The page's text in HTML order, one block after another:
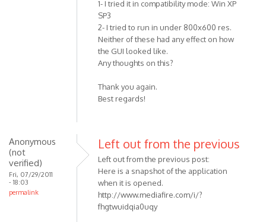
1- I tried it in compatibility mode: Win XP
SP3
2- I tried to run in under 800x600 res.
Neither of these had any effect on how
the GUI looked like.
Any thoughts on this?
Thank you again.
Best regards!
Anonymous
(not
verified)
Fri, 07/29/2011
- 18:03
permalink
Left out from the previous
Left out from the previous post:
Here is a snapshot of the application
when it is opened.
http://www.mediafire.com/i/?
fhgtwuidqia0uqy